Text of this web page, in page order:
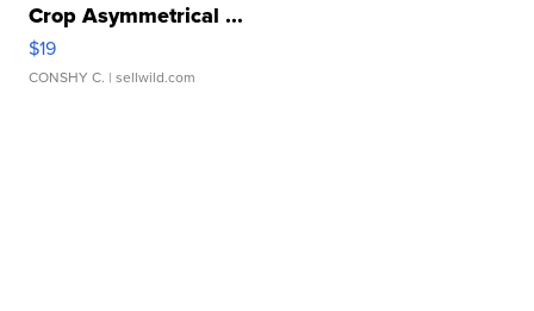
Crop Asymmetrical ...
$19
CONSHY C. | sellwild.com